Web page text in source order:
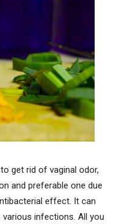
get rid of vaginal odor,
and preferable one due
effect. It can
infections. All you